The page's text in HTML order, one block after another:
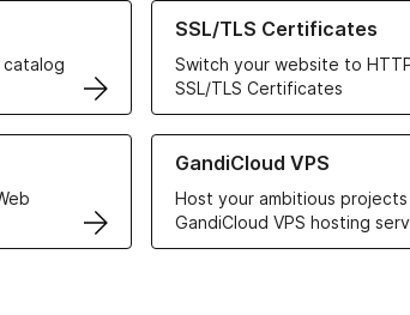
catalog
SSL/TLS Certificates
Switch your website to
SSL/TLS Certificates
Learn more about our SSL/TLS
GandiCloud VPS
Host your ambitious
GandiCloud VPS hosting
Learn more about GandiCloud